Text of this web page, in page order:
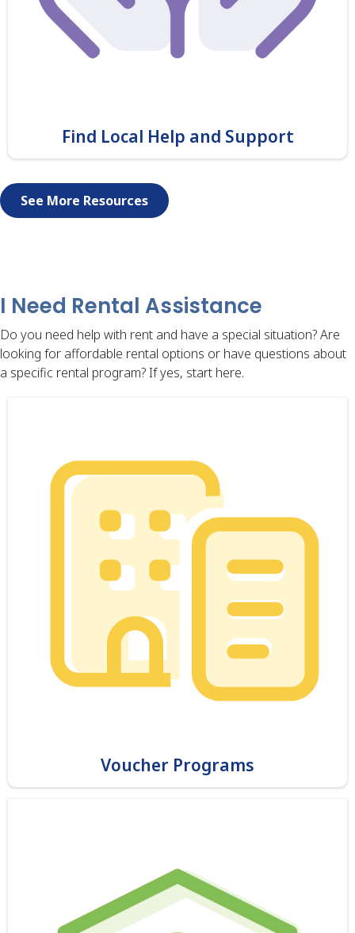
Find Local Help and Support
See More Resources
I Need Rental Assistance
Do you need help with rent and have a special situation? Are
looking for affordable rental options or have questions about
a specific rental program? If yes, start here.
Voucher Programs